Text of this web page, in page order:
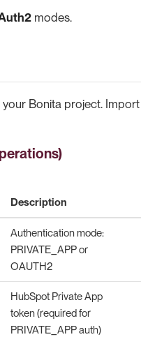
modes.
Bonita project.
Description
Authentication mode:
PRIVATE_APP or
OAUTH2
HubSpot Private App
token (required for
PRIVATE_APP auth)